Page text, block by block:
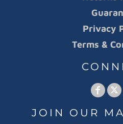
Privacy
Terms &
JOIN OUR